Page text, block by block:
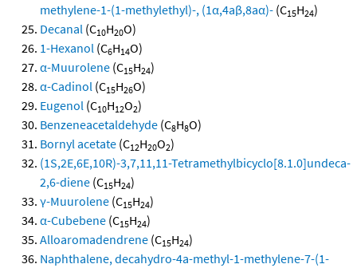
methylene-1-(1-methylethyl)-, (1α,4aβ,8aα)- (C15H24)
Decanal (C10H20O)
1-Hexanol (C6H14O)
α-Muurolene (C15H24)
α-Cadinol (C15H26O)
Eugenol (C10H12O2)
Benzeneacetaldehyde (C8H8O)
Bornyl acetate (C12H20O2)
(1S,2E,6E,10R)-3,7,11,11-Tetramethylbicyclo[8.1.0]undeca-
2,6-diene (C15H24)
γ-Muurolene (C15H24)
α-Cubebene (C15H24)
Alloaromadendrene (C15H24)
Naphthalene, decahydro-4a-methyl-1-methylene-7-(1-